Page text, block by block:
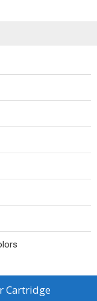
Cartridge